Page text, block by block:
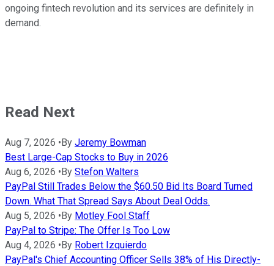
ongoing fintech revolution and its services are definitely in
demand.
Read Next
Aug 7, 2026 •By Jeremy Bowman
Best Large-Cap Stocks to Buy in 2026
Aug 6, 2026 •By Stefon Walters
PayPal Still Trades Below the $60.50 Bid Its Board Turned
Down. What That Spread Says About Deal Odds.
Aug 5, 2026 •By Motley Fool Staff
PayPal to Stripe: The Offer Is Too Low
Aug 4, 2026 •By Robert Izquierdo
PayPal's Chief Accounting Officer Sells 38% of His Directly-